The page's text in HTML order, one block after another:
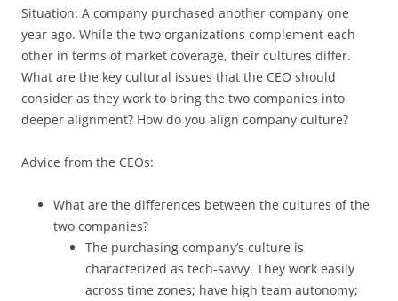
Situation: A company purchased another company one
year ago. While the two organizations complement each
other in terms of market coverage, their cultures differ.
What are the key cultural issues that the CEO should
consider as they work to bring the two companies into
deeper alignment? How do you align company culture?
Advice from the CEOs:
What are the differences between the cultures of the
two companies?
The purchasing company’s culture is
characterized as tech-savvy. They work easily
across time zones; have high team autonomy;